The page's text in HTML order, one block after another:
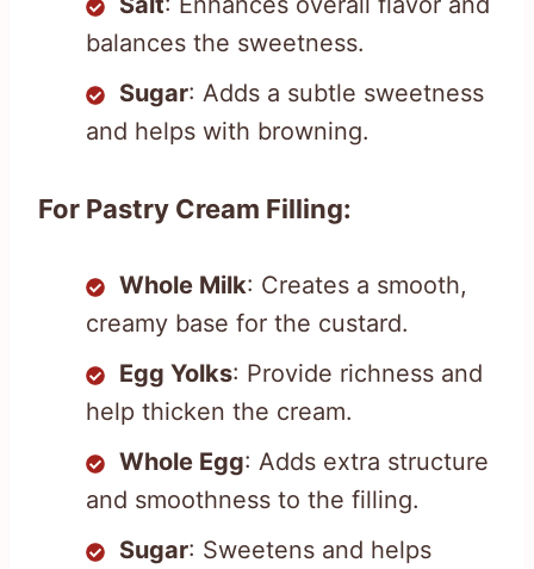
balances the sweetness.
Sugar: Adds a subtle sweetness
and helps with browning.
For Pastry Cream Filling:
Whole Milk: Creates a smooth,
creamy base for the custard.
Egg Yolks: Provide richness and
help thicken the cream.
Whole Egg: Adds extra structure
and smoothness to the filling.
Sugar: Sweetens and helps